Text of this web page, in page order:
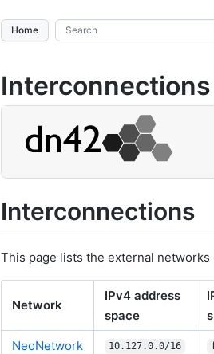
Home
Interconnections
Interconnections
This page lists the external
Network
IPv4 address
space
NeoNetwork 10.127.0.0/16